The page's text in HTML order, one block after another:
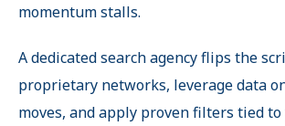
momentum stalls.
A dedicated search agency flips the
proprietary networks, leverage data
moves, and apply proven filters tied